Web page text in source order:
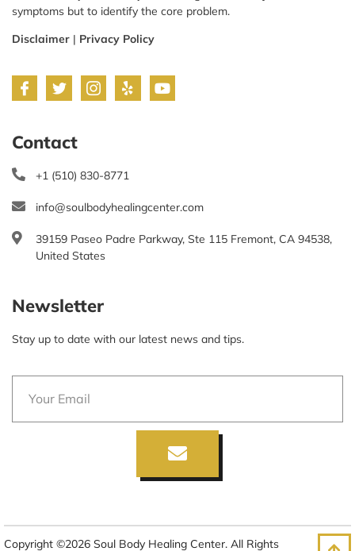
symptoms but to identify the core problem.
Disclaimer | Privacy Policy
Contact
+1 (510) 830-8771
info@soulbodyhealingcenter.com
39159 Paseo Padre Parkway, Ste 115 Fremont, CA 94538,
United States
Newsletter
Stay up to date with our latest news and tips.
Copyright ©2026 Soul Body Healing Center. All Rights